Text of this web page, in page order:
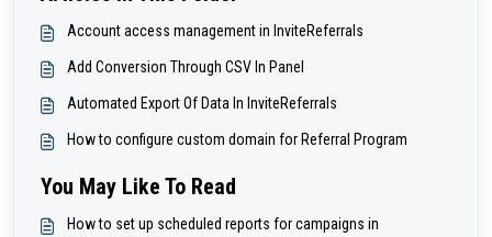
Account access management in InviteReferrals
Add Conversion Through CSV In Panel
Automated Export Of Data In InviteReferrals
How to configure custom domain for Referral Program
You May Like To Read
How to set up scheduled reports for campaigns in